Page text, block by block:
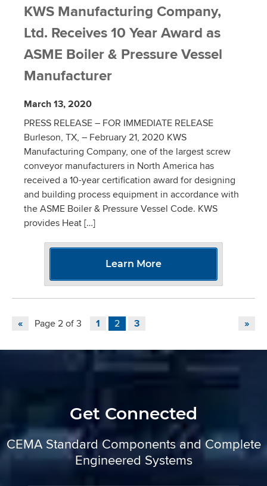
KWS Manufacturing Company,
Ltd. Receives 10 Year Award as
ASME Boiler & Pressure Vessel
Manufacturer
March 13, 2020
PRESS RELEASE – FOR IMMEDIATE RELEASE
Burleson, TX, – February 21, 2020 KWS
Manufacturing Company, one of the largest screw
conveyor manufacturers in North America has
received a 10-year certification award for designing
and building process equipment in accordance with
the ASME Boiler & Pressure Vessel Code. KWS
provides Heat […]
Learn More
Page 2 of 3
« 1 2 3 »
Get Connected
CEMA Standard Components and Complete
Engineered Systems